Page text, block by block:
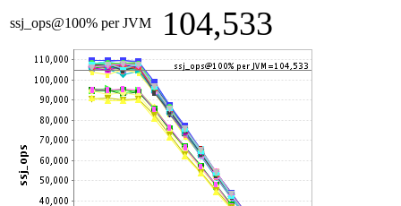
ssj_ops@100% per JVM 104,533